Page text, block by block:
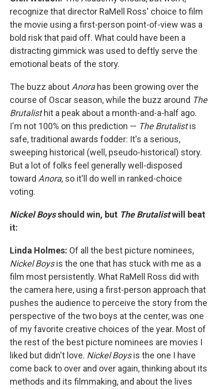
recognize that director RaMell Ross' choice to film
the movie using a first-person point-of-view was a
bold risk that paid off. What could have been a
distracting gimmick was used to deftly serve the
emotional beats of the story.
The buzz about Anora has been growing over the
course of Oscar season, while the buzz around The
Brutalisthit a peak about a month-and-a-half ago.
I'm not 100% on this prediction — The Brutalistis
safe, traditional awards fodder: It's a serious,
sweeping historical (well, pseudo-historical) story.
But a lot of folks feel generally well-disposed
toward Anora, so it'll do well in ranked-choice
voting.
Nickel Boysshould win, but The Brutalistwill beat
it:
Linda Holmes: Of all the best picture nominees,
Nickel Boysis the one that has stuck with me as a
film most persistently. What RaMell Ross did with
the camera here, using a first-person approach that
pushes the audience to perceive the story from the
perspective of the two boys at the center, was one
of my favorite creative choices of the year. Most of
the rest of the best picture nominees are movies I
liked but didn't love. Nickel Boysis the one I have
come back to over and over again, thinking about its
methods and its filmmaking, and about the lives